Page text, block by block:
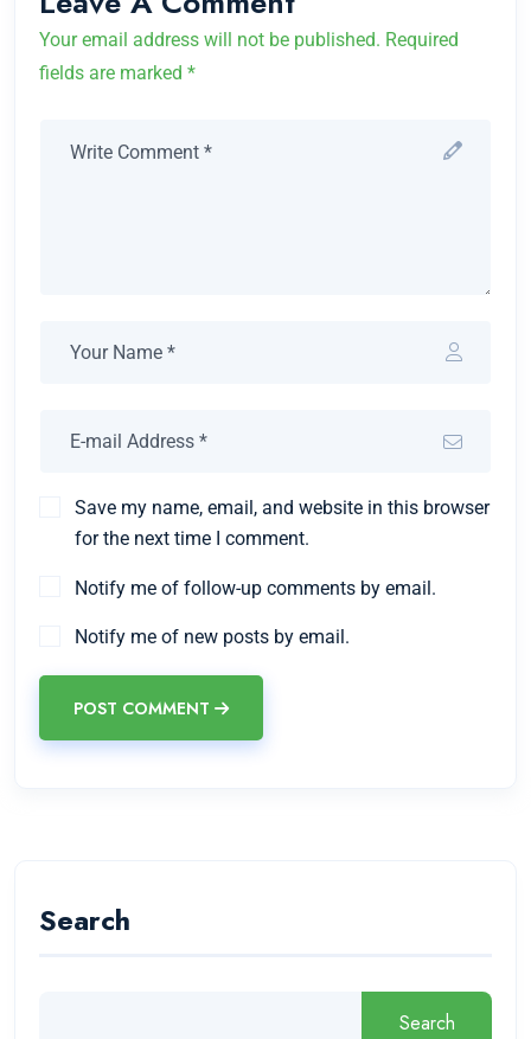
Your email address will not be published. Required
fields are marked *
Save my name, email, and website in this browser
for the next time I comment.
Notify me of follow-up comments by email.
Notify me of new posts by email.
POST COMMENT
Search
Search